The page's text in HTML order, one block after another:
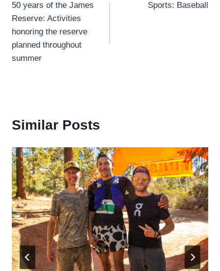
navigation
50 years of the James
Reserve: Activities
honoring the reserve
planned throughout
summer
Sports: Baseball
Similar Posts